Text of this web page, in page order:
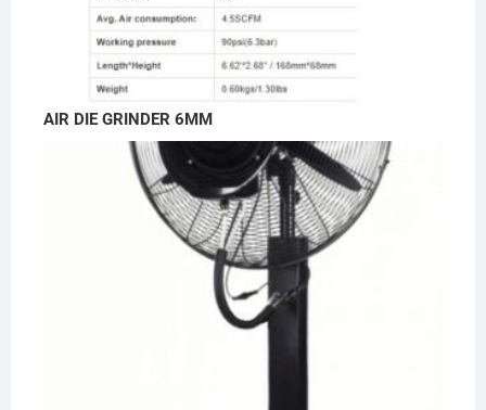
AIR DIE GRINDER 6MM